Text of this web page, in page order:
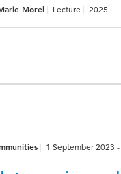
Morel Lecture 2025
1 September 2023 -